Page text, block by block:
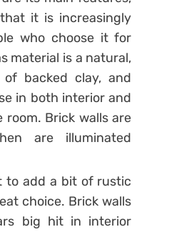
it is increasingly
who choose it for
material is a natural,
backed clay, and
in both interior and
room. Brick walls are
are illuminated
to add a bit of rustic
choice. Brick walls
big hit in interior